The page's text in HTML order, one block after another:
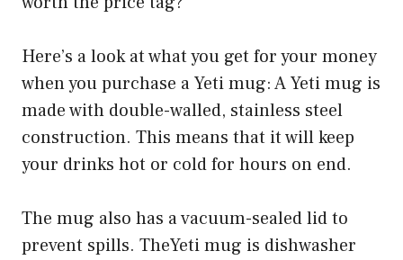
Here’s a look at what you get for your money
when you purchase a Yeti mug: A Yeti mug is
made with double-walled, stainless steel
construction. This means that it will keep
your drinks hot or cold for hours on end.
The mug also has a vacuum-sealed lid to
prevent spills. TheYeti mug is dishwasher